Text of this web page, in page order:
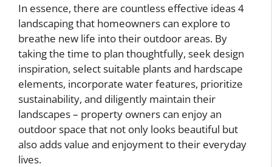
In essence, there are countless effective ideas 4
landscaping that homeowners can explore to
breathe new life into their outdoor areas. By
taking the time to plan thoughtfully, seek design
inspiration, select suitable plants and hardscape
elements, incorporate water features, prioritize
sustainability, and diligently maintain their
landscapes – property owners can enjoy an
outdoor space that not only looks beautiful but
also adds value and enjoyment to their everyday
lives.